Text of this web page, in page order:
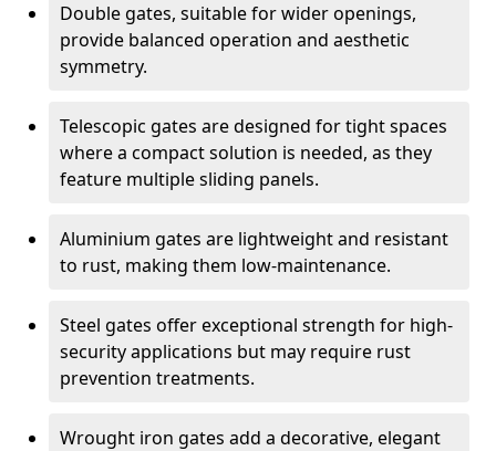
Double gates, suitable for wider openings,
provide balanced operation and aesthetic
symmetry.
Telescopic gates are designed for tight spaces
where a compact solution is needed, as they
feature multiple sliding panels.
Aluminium gates are lightweight and resistant
to rust, making them low-maintenance.
Steel gates offer exceptional strength for high-
security applications but may require rust
prevention treatments.
Wrought iron gates add a decorative, elegant